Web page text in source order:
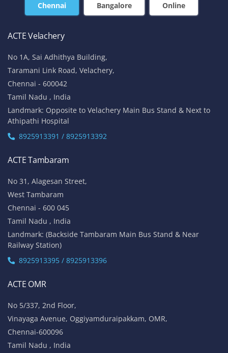
Chennai Bangalore Online
ACTE Velachery
No 1A, Sai Adhithya Building,
Taramani Link Road, Velachery,
Chennai - 600042
Tamil Nadu , India
Landmark: Opposite to Velachery Main Bus Stand & Next to
Athipathi Hospital
8925913391 / 8925913392
ACTE Tambaram
No 31, Alagesan Street,
West Tambaram
Chennai - 600 045
Tamil Nadu , India
Landmark: (Backside Tambaram Main Bus Stand & Near
Railway Station)
8925913395 / 8925913396
ACTE OMR
No 5/337, 2nd Floor,
Vinayaga Avenue, Oggiyamduraipakkam, OMR,
Chennai-600096
Tamil Nadu , India